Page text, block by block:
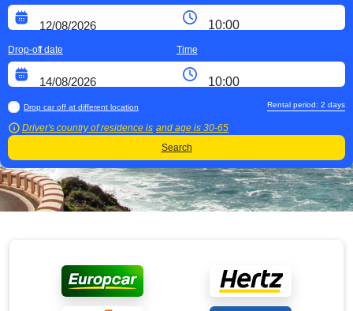
Drop-off date Time
Drop car off at different location
Driver's country of residence is and age is 30-65
Rental period: 2 days
Search